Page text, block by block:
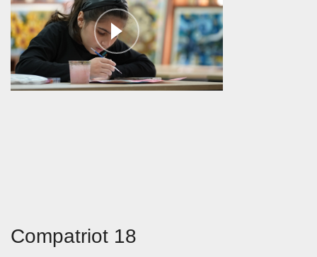
Compatriot 18